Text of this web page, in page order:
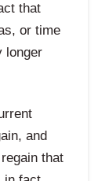
that
or time
longer
and
that